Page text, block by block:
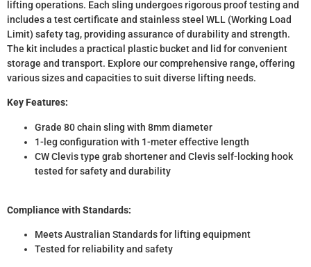
lifting operations. Each sling undergoes rigorous proof testing and
includes a test certificate and stainless steel WLL (Working Load
Limit) safety tag, providing assurance of durability and strength.
The kit includes a practical plastic bucket and lid for convenient
storage and transport. Explore our comprehensive range, offering
various sizes and capacities to suit diverse lifting needs.
Key Features:
Grade 80 chain sling with 8mm diameter
1-leg configuration with 1-meter effective length
CW Clevis type grab shortener and Clevis self-locking hook
tested for safety and durability
Compliance with Standards:
Meets Australian Standards for lifting equipment
Tested for reliability and safety